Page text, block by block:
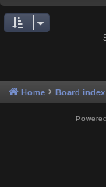
Home Board index